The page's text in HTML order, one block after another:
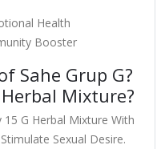
Health
Booster
Sahe Grup G?
Mixture?
15 G Herbal Mixture With
Sexual Desire.